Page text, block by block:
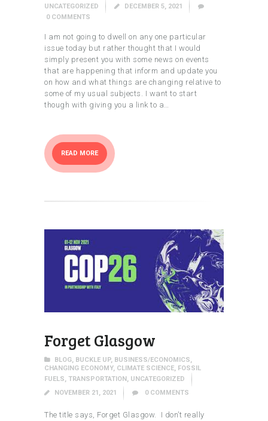
UNCATEGORIZED
DECEMBER 5, 2021
0 COMMENTS
I am not going to dwell on any one particular
issue today but rather thought that I would
simply present you with some news on events
that are happening that inform and update you
on how and what things are changing relative to
some of my usual subjects. I want to start
though with giving you a link to a…
READ MORE
Forget Glasgow
BLOG, BUCKLE UP, BUSINESS/ECONOMICS,
CHANGING ECONOMY, CLIMATE SCIENCE, FOSSIL
FUELS, TRANSPORTATION , UNCATEGORIZED
NOVEMBER 21, 2021
0 COMMENTS
The title says, Forget Glasgow. I don’t really